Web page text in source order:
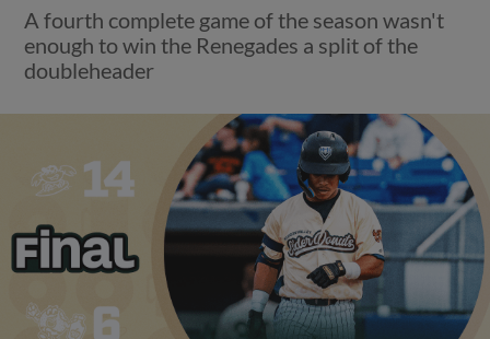
A fourth complete game of the season wasn't
enough to win the Renegades a split of the
doubleheader